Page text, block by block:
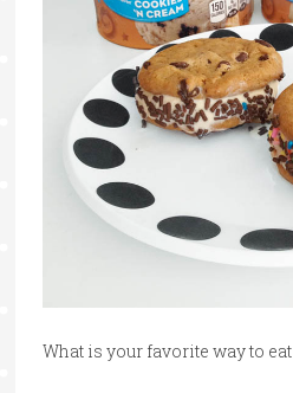
What is your favorite way to eat